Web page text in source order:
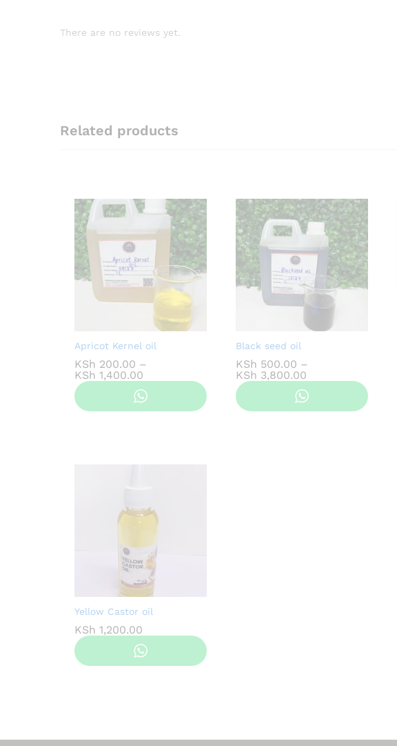
There are no reviews yet.
Related products
Apricot Kernel oil
KSh 200.00 –
KSh 1,400.00
range:
KSh 200.00
Black seed oil
KSh 500.00 –
KSh 3,800.00
range:
KSh 500.00
Yellow Castor oil
KSh 1,200.00